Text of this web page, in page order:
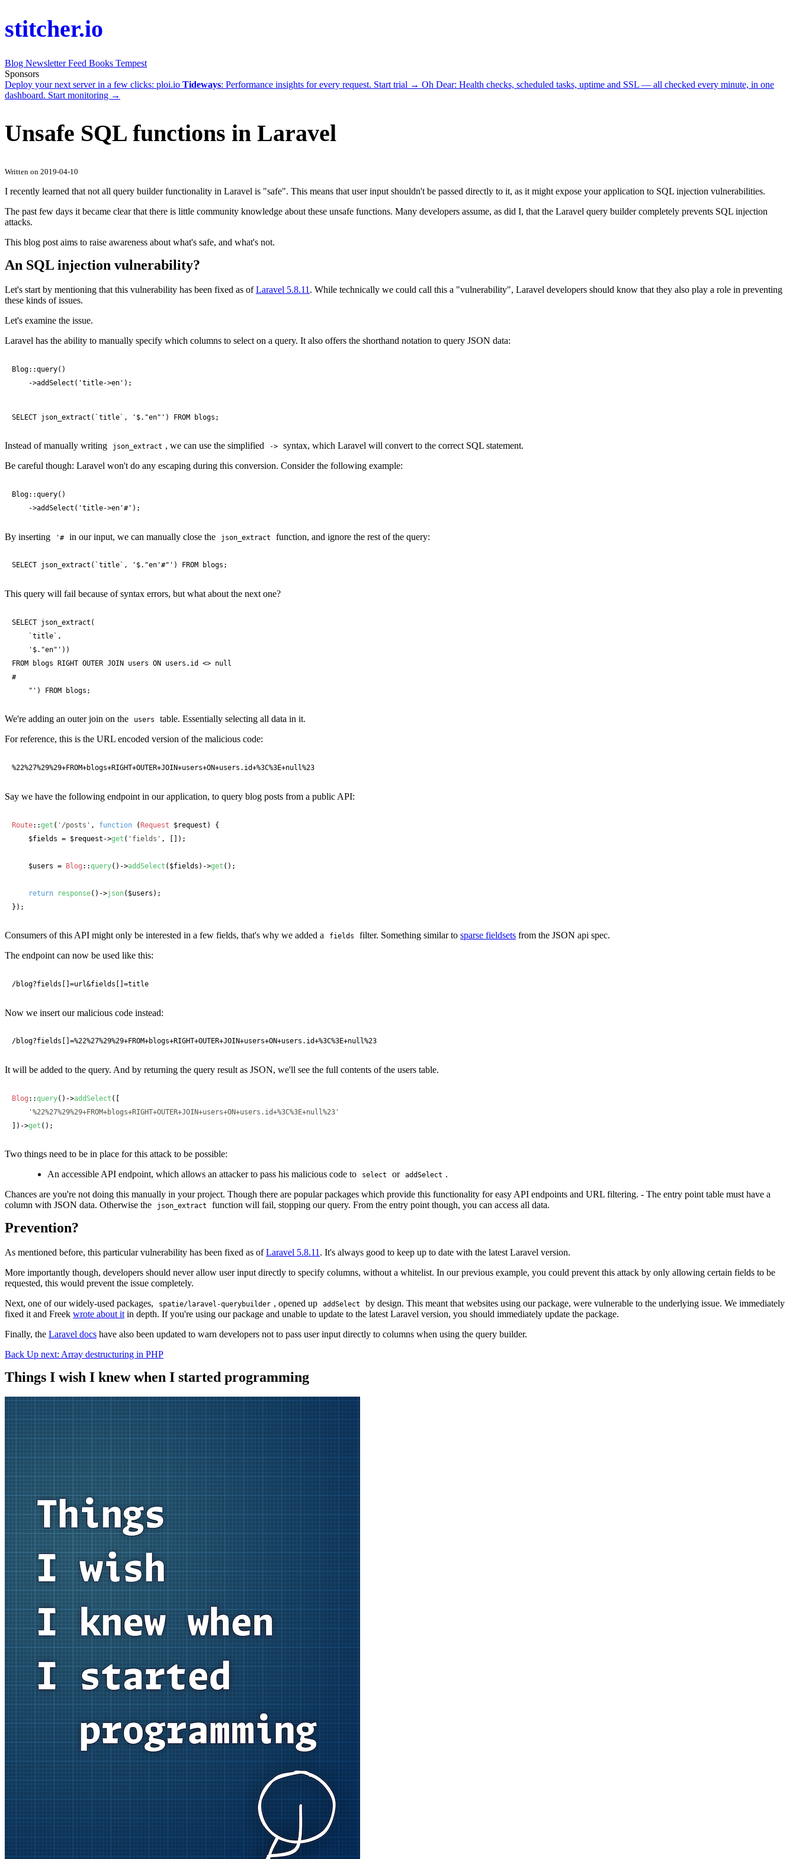
stitcher.io
Blog NewsletterFeed Books Tempest
Sponsors
Deploy your next server in a few clicks: ploi.io Tideways: Performance insights for every request. Start trial → Oh Dear: Health checks, scheduled tasks, uptime and SSL — all checked every minute, in one
dashboard. Start monitoring →
Unsafe SQL functions in Laravel
Written on 2019-04-10
I recently learned that not all query builder functionality in Laravel is "safe". This means that user input shouldn't be passed directly to it, as it might expose your application to SQL injection vulnerabilities.
The past few days it became clear that there is little community knowledge about these unsafe functions. Many developers assume, as did I, that the Laravel query builder completely prevents SQL injection
attacks.
This blog post aims to raise awareness about what's safe, and what's not.
An SQL injection vulnerability?
Let's start by mentioning that this vulnerability has been fixed as ofLaravel 5.8.11 . While technically we could call this a "vulnerability", Laravel developers should know that they also play a role in preventing
these kinds of issues.
Let's examine the issue.
Laravel has the ability to manually specify which columns to select on a query. It also offers the shorthand notation to query JSON data:
Blog::query()
    ->addSelect('title->en');
SELECT json_extract(`title`, '$."en"') FROM blogs;
Instead of manually writing json_extract , we can use the simplified ->
syntax, which Laravel will convert to the correct SQL statement.
Be careful though: Laravel won't do any escaping during this conversion. Consider the following example:
Blog::query()
    ->addSelect('title->en'#');
By inserting '# in our input, we can manually close the json_extract function, and ignore the rest of the query:
SELECT json_extract(`title`, '$."en'#"') FROM blogs;
This query will fail because of syntax errors, but what about the next one?
SELECT json_extract(
    `title`,
    '$."en"'))
FROM blogs RIGHT OUTER JOIN users ON users.id <> null
#
    "') FROM blogs;
We're adding an outer join on the users
table. Essentially selecting all data in it.
For reference, this is the URL encoded version of the malicious code:
%22%27%29%29+FROM+blogs+RIGHT+OUTER+JOIN+users+ON+users.id+%3C%3E+null%23
Say we have the following endpoint in our application, to query blog posts from a public API:
Route::get ( '/posts' , function (Request $request ) {
$fields = $request ->get ( 'fields' , []);
$users = Blog ::query()->addSelect ( $fields )->get ();
return response()->json( $users );
});
Consumers of this API might only be interested in a few fields, that's why we added a fields filter. Something similar to sparse fieldsets from the JSON api spec.
The endpoint can now be used like this:
/blog?fields[]=url&fields[]=title
Now we insert our malicious code instead:
/blog?fields[]=%22%27%29%29+FROM+blogs+RIGHT+OUTER+JOIN+users+ON+users.id+%3C%3E+null%23
It will be added to the query. And by returning the query result as JSON, we'll see the full contents of the users table.
Blog ::query()->addSelect ([
'%22%27%29%29+FROM+blogs+RIGHT+OUTER+JOIN+users+ON+users.id+%3C%3E+null%23'
])->get ();
Two things need to be in place for this attack to be possible:
An accessible API endpoint, which allows an attacker to pass his malicious code to
select or addSelect .
Chances are you're not doing this manually in your project. Though there are popular packages which provide this functionality for easy API endpoints and URL filtering. - The entry point table must have a
column with JSON data. Otherwise the
json_extract function will fail, stopping our query. From the entry point though, you can access all data.
Prevention?
As mentioned before, this particular vulnerability has been fixed as ofLaravel 5.8.11 . It's always good to keep up to date with the latest Laravel version.
More importantly though, developers should never allow user input directly to specify columns, without a whitelist. In our previous example, you could prevent this attack by only allowing certain fields to be
requested, this would prevent the issue completely.
Next, one of our widely-used packages,
spatie/laravel-querybuilder , opened up addSelect
by design. This meant that websites using our package, were vulnerable to the underlying issue. We immediately
fixed it and Freek wrote about it in depth. If you're using our package and unable to update to the latest Laravel version, you should immediately update the package.
Finally, the Laravel docs have also been updated to warn developers not to pass user input directly to columns when using the query builder.
Back Up next: Array destructuring in PHP
Things I wish I knew when I started programming